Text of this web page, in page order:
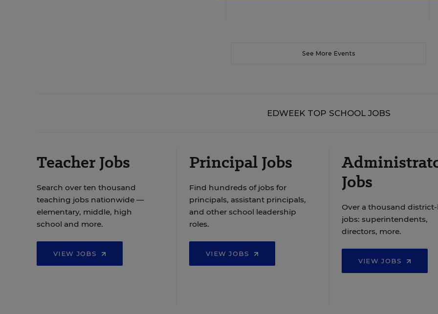
See More Events
EDWEEK TOP SCHOOL JOBS
Teacher Jobs
Search over ten thousand
teaching jobs nationwide —
elementary, middle, high
school and more.
VIEW JOBS
Principal Jobs
Find hundreds of jobs for
principals, assistant principals,
and other school leadership
roles.
VIEW JOBS
Jobs
Over a thousand
jobs: superintendents,
directors, more.
VIEW JOBS